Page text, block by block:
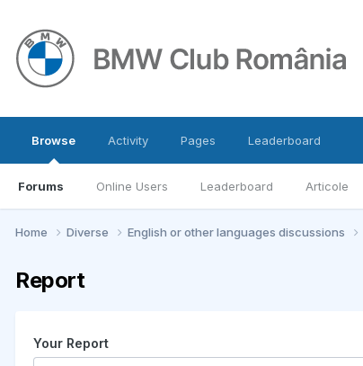
Browse
Forums Online Users Leaderboard Articole
Activity Pages Leaderboard
Home Diverse English or other languages discussions
Report
Your Report